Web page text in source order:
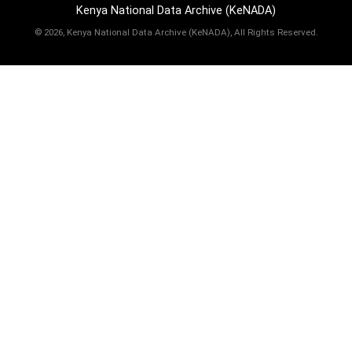
Kenya National Data Archive (KeNADA)
© 2026, Kenya National Data Archive (KeNADA), All Rights Reserved.